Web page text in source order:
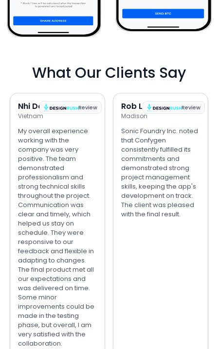
What Our Clients Say
Nhi Do
Vietnam
My overall experience
working with the
company was very
positive. The team
demonstrated
professionalism and
strong technical skills
throughout the project.
Communication was
clear and timely, which
helped us stay on
schedule. They were
responsive to our
feedback and flexible in
adapting to changes.
The final product met all
our expectations and
was delivered on time.
Some minor
improvements could be
made in the testing
phase, but overall, I am
very satisfied with the
collaboration.
Review Rob Lipps
Madison
Sonic Foundry Inc. noted
that Confygen
consistently fulfilled its
commitments and
demonstrated strong
project management
skills, keeping the app's
development on track.
The client was pleased
with the final result.
Review